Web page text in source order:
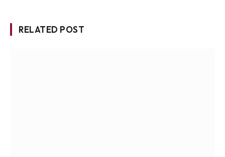
RELATED POST